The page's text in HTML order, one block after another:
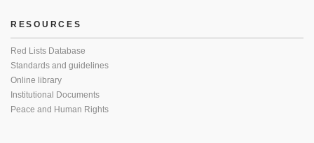
RESOURCES
Red Lists Database
Standards and guidelines
Online library
Institutional Documents
Peace and Human Rights